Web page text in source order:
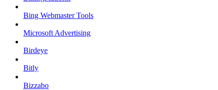
Bing Webmaster Tools
Microsoft Advertising
Birdeye
Bitly
Bizzabo